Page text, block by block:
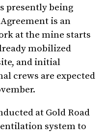
presently being
is an
at the mine starts
mobilized
and initial
crews are expected
at Gold Road
system to